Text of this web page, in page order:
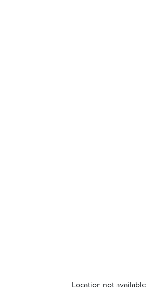
Location not available